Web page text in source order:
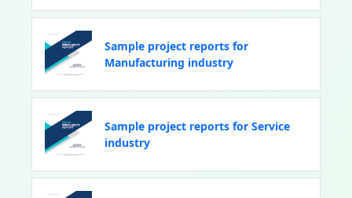
Sample project reports for
Manufacturing industry
Sample project reports for Service
industry